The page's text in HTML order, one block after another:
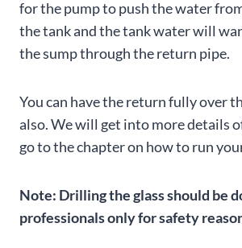
for the pump to push the water
the tank and the tank water will
the sump through the return pipe.
You can have the return fully over
also. We will get into more details
go to the chapter on how to run
Note: Drilling the glass should be
professionals only for safety